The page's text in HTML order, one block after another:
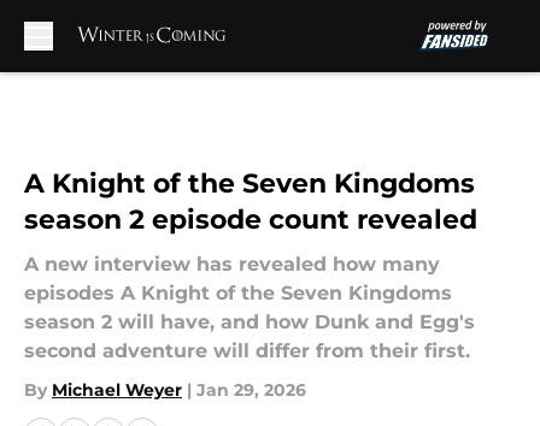
A Knight of the Seven Kingdoms
season 2 episode count revealed
A new interview has revealed how many
episodes A Knight of the Seven Kingdoms
season 2 will have, and how Dunk and Egg's
second adventure will differ from their first.
By Michael Weyer | Jan 29, 2026